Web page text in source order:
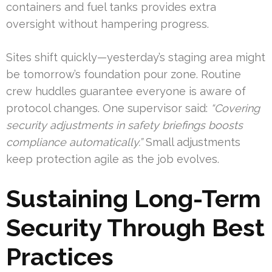
containers and fuel tanks provides extra
oversight without hampering progress.
Sites shift quickly—yesterday’s staging area might
be tomorrow’s foundation pour zone. Routine
crew huddles guarantee everyone is aware of
protocol changes. One supervisor said: “Covering
security adjustments in safety briefings boosts
compliance automatically.”Small adjustments
keep protection agile as the job evolves.
Sustaining Long-Term
Security Through Best
Practices